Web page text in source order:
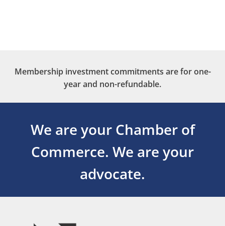
Membership investment commitments are for one-
year and non-refundable.
We are your Chamber of
Commerce. We are your
advocate.